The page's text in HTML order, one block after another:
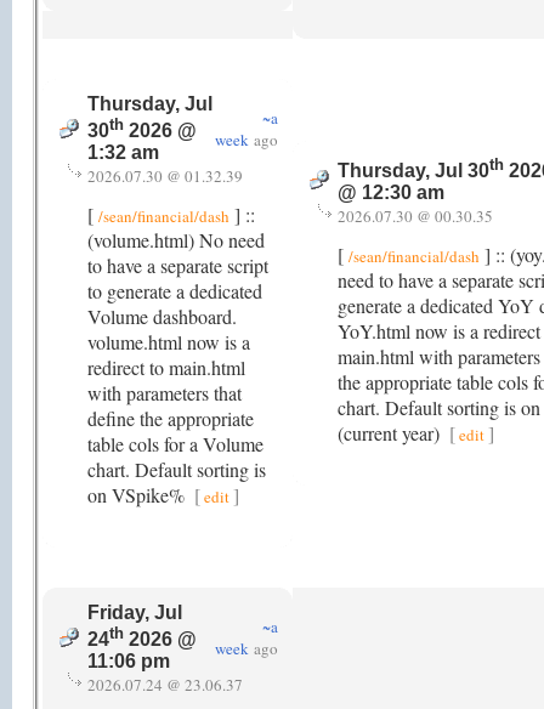
Thursday, Jul
30th 2026 @
1:32 am
~a
week ago
2026.07.30 @ 01.32.39
[ /sean/financial/dash ] ::
(volume.html) No need
to have a separate script
to generate a dedicated
Volume dashboard.
volume.html now is a
redirect to main.html
with parameters that
define the appropriate
table cols for a Volume
chart. Default sorting is
on VSpike% [edit]
Thursday, Jul 30th
@ 12:30 am
2026.07.30 @ 00.30.35
[ /sean/financial/dash ] ::
need to have a separate
generate a dedicated YoY
YoY.html now is a
main.html with
the appropriate table cols
chart. Default sorting is
(current year) [edit]
Friday, Jul
24th 2026 @
11:06 pm
~a
week ago
2026.07.24 @ 23.06.37